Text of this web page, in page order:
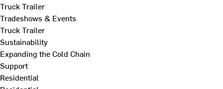
Truck Trailer
Tradeshows & Events
Truck Trailer
Sustainability
Expanding the Cold Chain
Support
Residential